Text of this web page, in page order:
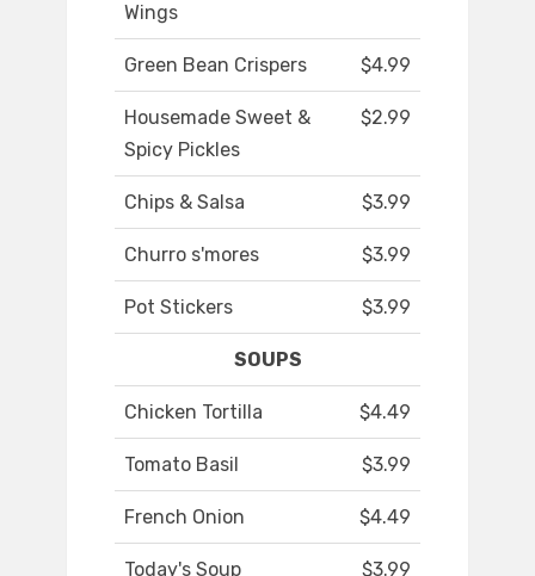
Wings
Green Bean Crispers $4.99
Housemade Sweet &
Spicy Pickles
$2.99
Chips & Salsa $3.99
Churro s'mores $3.99
Pot Stickers $3.99
SOUPS
Chicken Tortilla $4.49
Tomato Basil $3.99
French Onion $4.49
Today's Soup $3.99